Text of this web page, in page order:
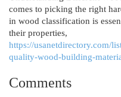
comes to picking the right
in wood classification is
their properties,
https://usanetdirectory.com/
quality-wood-building-
Comments